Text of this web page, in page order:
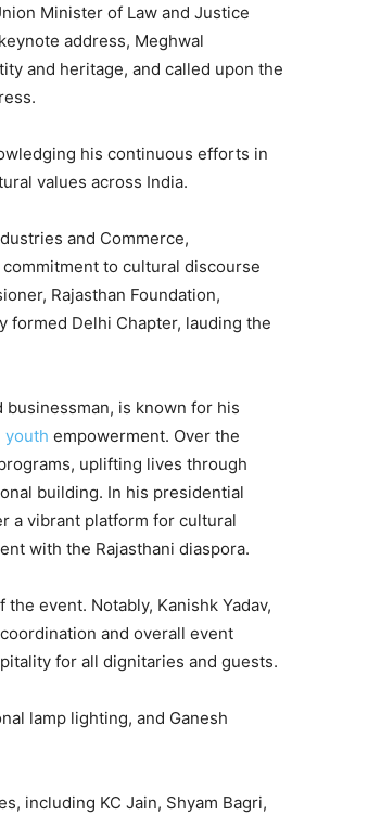
Minister of Law and Justice
address, Meghwal
and heritage, and called upon the
his continuous efforts in
values across India.
and Commerce,
to cultural discourse
Rajasthan Foundation,
formed Delhi Chapter, lauding the
businessman, is known for his
youth empowerment. Over the
uplifting lives through
building. In his presidential
a vibrant platform for cultural
with the Rajasthani diaspora.
event. Notably, Kanishk Yadav,
and overall event
for all dignitaries and guests.
lamp lighting, and Ganesh
including KC Jain, Shyam Bagri,